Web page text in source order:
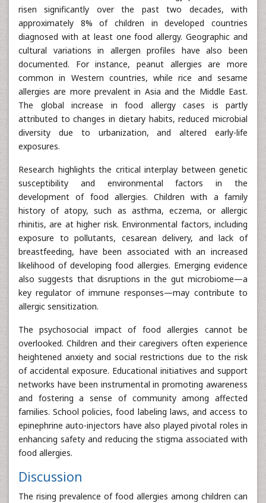
risen significantly over the past two decades, with
approximately 8% of children in developed countries
diagnosed with at least one food allergy. Geographic and
cultural variations in allergen profiles have also been
documented. For instance, peanut allergies are more
common in Western countries, while rice and sesame
allergies are more prevalent in Asia and the Middle East.
The global increase in food allergy cases is partly
attributed to changes in dietary habits, reduced microbial
diversity due to urbanization, and altered early-life
exposures.
Research highlights the critical interplay between genetic
susceptibility and environmental factors in the
development of food allergies. Children with a family
history of atopy, such as asthma, eczema, or allergic
rhinitis, are at higher risk. Environmental factors, including
exposure to pollutants, cesarean delivery, and lack of
breastfeeding, have been associated with an increased
likelihood of developing food allergies. Emerging evidence
also suggests that disruptions in the gut microbiome—a
key regulator of immune responses—may contribute to
allergic sensitization.
The psychosocial impact of food allergies cannot be
overlooked. Children and their caregivers often experience
heightened anxiety and social restrictions due to the risk
of accidental exposure. Educational initiatives and support
networks have been instrumental in promoting awareness
and fostering a sense of community among affected
families. School policies, food labeling laws, and access to
epinephrine auto-injectors have also played pivotal roles in
enhancing safety and reducing the stigma associated with
food allergies.
Discussion
The rising prevalence of food allergies among children can